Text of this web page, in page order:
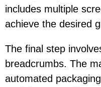
includes multiple
achieve the desired
The final step
breadcrumbs. The
automated